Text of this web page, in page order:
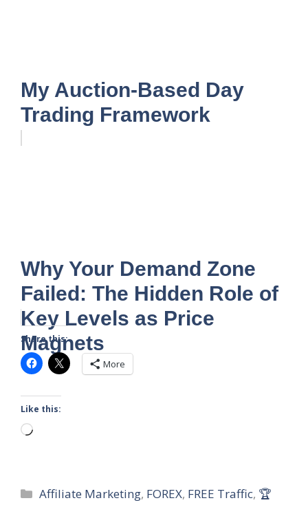
My Auction-Based Day
Trading Framework
Why Your Demand Zone
Failed: The Hidden Role of
Key Levels as Price
Magnets
Share this:
More
Like this:
Loading…
Categories
Affiliate Marketing, FOREX, FREE Traffic, 🏆